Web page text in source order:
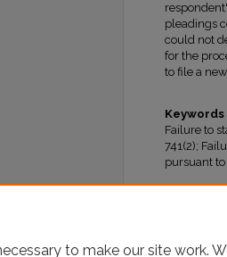
pleadings
could not
for the
to file a
Keywords
Failure to
741(2);
pursuant to
to make our site work.